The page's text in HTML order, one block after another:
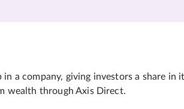
in a company, giving investors a share
wealth through Axis Direct.